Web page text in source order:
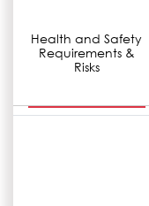
Health and Safety
Requirements &
Risks